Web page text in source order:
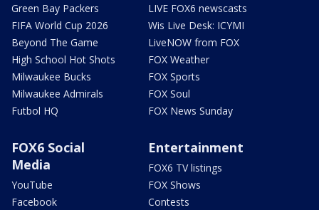
Green Bay Packers
FIFA World Cup 2026
Beyond The Game
High School Hot Shots
Milwaukee Bucks
Milwaukee Admirals
Futbol HQ
LIVE FOX6 newscasts
Wis Live Desk: ICYMI
LiveNOW from FOX
FOX Weather
FOX Sports
FOX Soul
FOX News Sunday
FOX6 Social
Media
YouTube
Facebook
Entertainment
FOX6 TV listings
FOX Shows
Contests